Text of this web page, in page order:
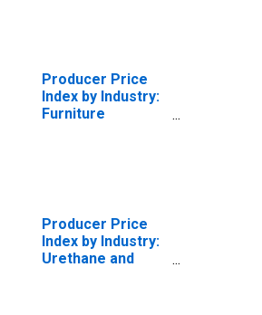
Producer Price
Index by Industry:
Furniture
Producer Price
Index by Industry:
Urethane and